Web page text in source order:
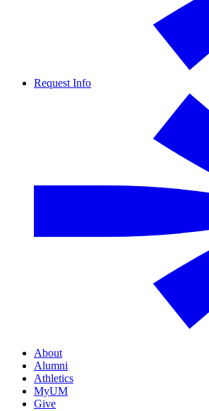
Request Info
About
Alumni
Athletics
MyUM
Give